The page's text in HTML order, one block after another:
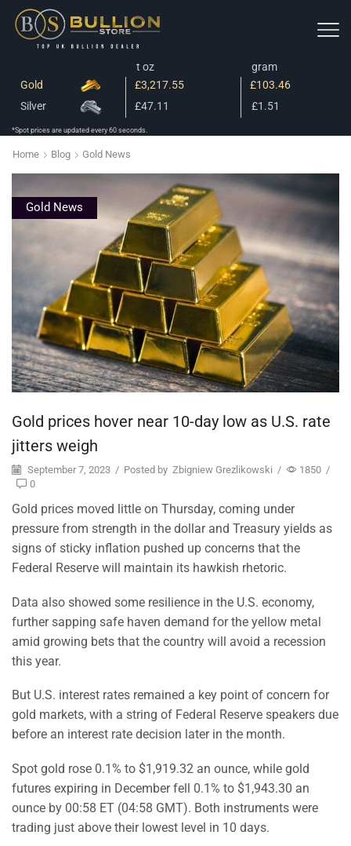
t oz
gram
Gold
£3,217.55
£103.46
Silver
£47.11 £1.51
*Spot prices are updated every 60 seconds.
Home Blog Gold News
Gold News
Gold prices hover near 10-day low as U.S. rate
jitters weigh
September 7, 2023 / Posted by Zbigniew Grezlikowski / 1850 /
0
Gold prices moved little on Thursday, coming under
pressure from strength in the dollar and Treasury yields as
signs of sticky inflation pushed up concerns that the
Federal Reserve will maintain its hawkish rhetoric.
Data also showed some resilience in the U.S. economy,
further sapping safe haven demand for the yellow metal
amid growing bets that the country will avoid a recession
this year.
But U.S. interest rates remained a key point of concern for
gold markets, with a string of Federal Reserve speakers due
before an interest rate decision later in the month.
Spot gold rose 0.1% to $1,919.32 an ounce, while gold
futures expiring in December fell 0.1% to $1,943.30 an
ounce by 00:58 ET (04:58 GMT). Both instruments were
trading just above their lowest level in 10 days.